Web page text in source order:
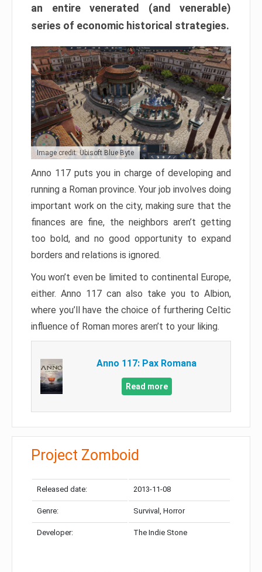
an entire venerated (and venerable)
series of economic historical strategies.
Image credit: Ubisoft Blue Byte
Anno 117 puts you in charge of developing and
running a Roman province. Your job involves doing
important work on the city, making sure that the
finances are fine, the neighbors aren’t getting
too bold, and no good opportunity to expand
borders and relations is ignored.
You won’t even be limited to continental Europe,
either. Anno 117 can also take you to Albion,
where you’ll have the choice of furthering Celtic
influence of Roman mores aren’t to your liking.
Anno 117: Pax Romana
Read more
Project Zomboid
Released date: 2013-11-08
Genre: Survival, Horror
Developer: The Indie Stone